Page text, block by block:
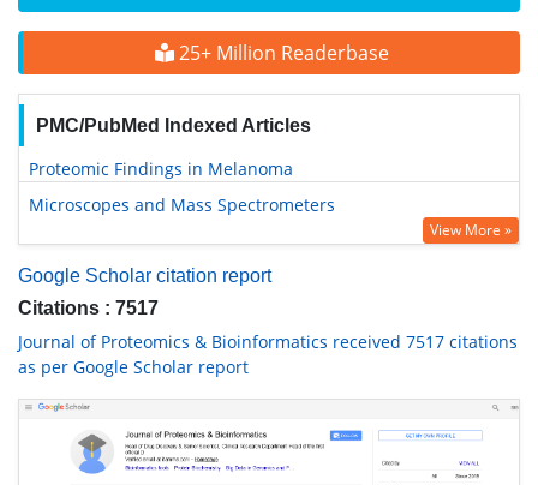
25+ Million Readerbase
PMC/PubMed Indexed Articles
Proteomic Findings in Melanoma
Microscopes and Mass Spectrometers
View More »
Google Scholar citation report
Citations : 7517
Journal of Proteomics & Bioinformatics received 7517 citations
as per Google Scholar report